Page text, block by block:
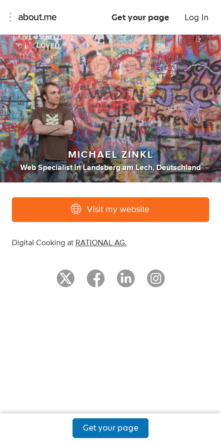
Get your page Log In
MICHAEL ZINKL
Web Specialist inLandsberg am Lech, Deutschland
Visit my website
Digital Cooking at RATIONAL AG.
Get your page